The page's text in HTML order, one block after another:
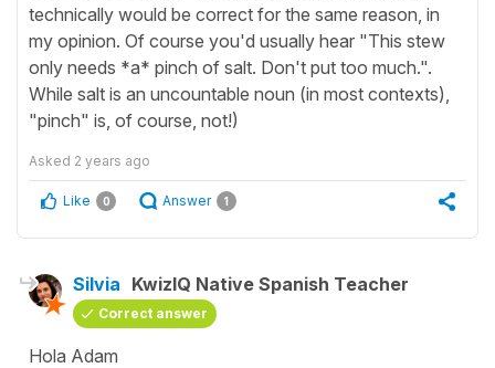
technically would be correct for the same reason, in
my opinion. Of course you'd usually hear "This stew
only needs *a* pinch of salt. Don't put too much.".
While salt is an uncountable noun (in most contexts),
"pinch" is, of course, not!)
Asked 2 years ago
Like 0 Answer 1
Silvia KwizIQ Native Spanish Teacher
Correct answer
Hola Adam